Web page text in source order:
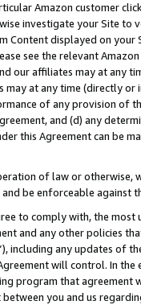
Amazon customer
investigate your Site
displayed on
see the relevant
our affiliates may at
may at any time (directly
of any provision of
and (d) any
this Agreement can be
of law or
be enforceable against
to comply with, the
and any other policies
including any updates of
will control. In
program that agreement
you and us